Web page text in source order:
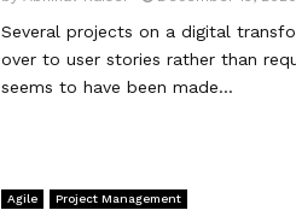
Several projects on a digital
over to user stories rather than
seems to have been made...
Agile Project Management